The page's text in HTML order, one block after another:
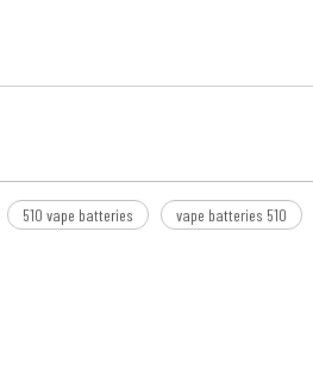
510 vape batteries vape batteries 510